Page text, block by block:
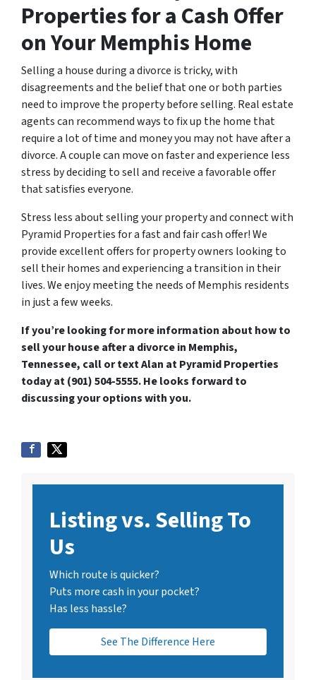
Properties for a Cash Offer
on Your Memphis Home
Selling a house during a divorce is tricky, with
disagreements and the belief that one or both parties
need to improve the property before selling. Real estate
agents can recommend ways to fix up the home that
require a lot of time and money you may not have after a
divorce. A couple can move on faster and experience less
stress by deciding to sell and receive a favorable offer
that satisfies everyone.
Stress less about selling your property and connect with
Pyramid Properties for a fast and fair cash offer! We
provide excellent offers for property owners looking to
sell their homes and experiencing a transition in their
lives. We enjoy meeting the needs of Memphis residents
in just a few weeks.
If you’re looking for more information about how to
sell your house after a divorce in Memphis,
Tennessee, call or text Alan at Pyramid Properties
today at (901) 504-5555. He looks forward to
discussing your options with you.
Listing vs. Selling To
Us
Which route is quicker?
Puts more cash in your pocket?
Has less hassle?
See The Difference Here